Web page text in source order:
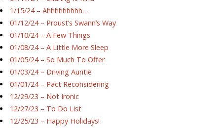
1/15/24 – Ahhhhhhhhh…
01/12/24 – Proust’s Swann’s Way
01/10/24 – A Few Things
01/08/24 – A Little More Sleep
01/05/24 – So Much To Offer
01/03/24 – Driving Auntie
01/01/24 – Pact Reconsidering
12/29/23 – Not Ironic
12/27/23 – To Do List
12/25/23 – Happy Holidays!